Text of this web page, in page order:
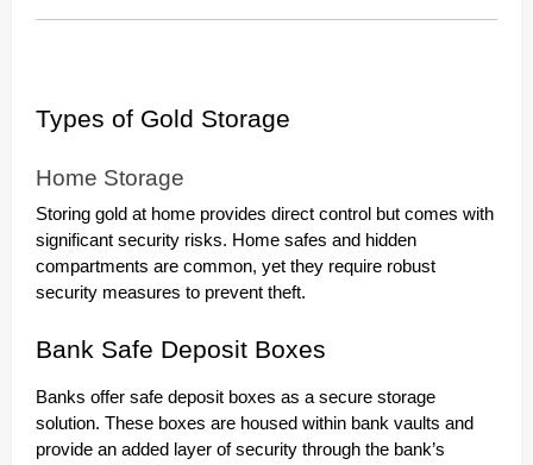
Types of Gold Storage
Home Storage
Storing gold at home provides direct control but comes with
significant security risks. Home safes and hidden
compartments are common, yet they require robust
security measures to prevent theft.
Bank Safe Deposit Boxes
Banks offer safe deposit boxes as a secure storage
solution. These boxes are housed within bank vaults and
provide an added layer of security through the bank’s